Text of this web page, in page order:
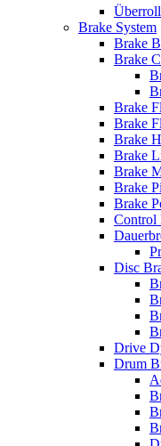
Brake System
Brake
Brake
Brake
Brake
Brake
Brake
Brake
Brake
Brake
Control
Disc
Drive
Drum